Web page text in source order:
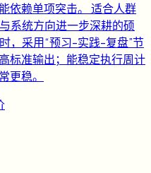
依赖单项突击。 适合人群
系统方向进一步深耕的硕
，采用“预习-实践-复盘”节
标准输出；能稳定执行周计
更稳。